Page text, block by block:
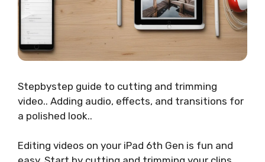
Stepbystep guide to cutting and trimming
video.. Adding audio, effects, and transitions for
a polished look..
Editing videos on your iPad 6th Gen is fun and